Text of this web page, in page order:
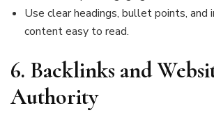
Use clear headings, bullet points, and
content easy to read.
6. Backlinks and
Authority